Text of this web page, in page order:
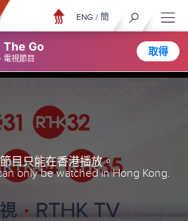
The Go
電視節目
取得
ENG / 簡
目只能在香港播放。
only be watched in Hong Kong.